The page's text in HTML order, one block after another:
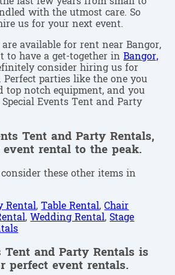
with the utmost care. So
us for your next event.
available for rent near Bangor,
to have a get-together inBangor,
consider hiring us for
parties like the one you
top notch equipment, and you
Events Tent and Party
Tent and Party Rentals,
rental to the peak.
these other items in
Rental,Table Rental,Chair
,Wedding Rental,Stage
Tent and Party Rentals is
perfect event rentals.